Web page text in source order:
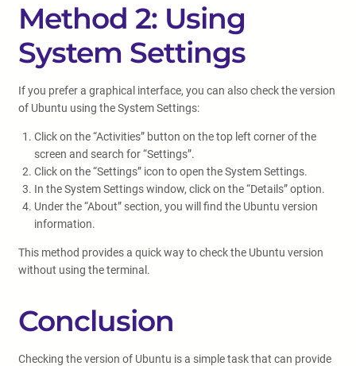
Method 2: Using
System Settings
If you prefer a graphical interface, you can also check the version
of Ubuntu using the System Settings:
Click on the “Activities” button on the top left corner of the
screen and search for “Settings”.
Click on the “Settings” icon to open the System Settings.
In the System Settings window, click on the “Details” option.
Under the “About” section, you will find the Ubuntu version
information.
This method provides a quick way to check the Ubuntu version
without using the terminal.
Conclusion
Checking the version of Ubuntu is a simple task that can provide